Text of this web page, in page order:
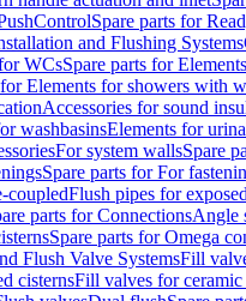
Spare parts for
and Flushing Systems
WCsSpare parts for
for Elements for showers with
Accessories for sound
washbasinsElements for
For system wallsSpare
Spare parts for For
coupledFlush pipes for
parts for ConnectionsAngle
Spare parts for Omega
Flush Valve SystemsFill
cisternsFill valves for ceramic